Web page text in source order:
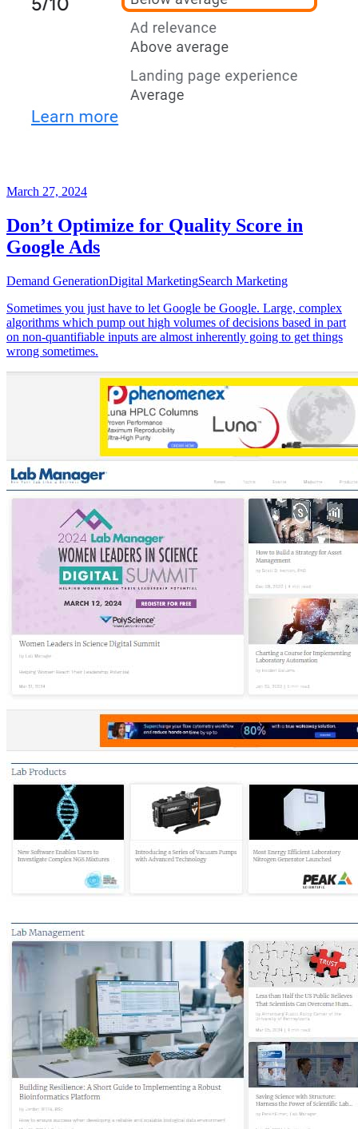
March 27, 2024
Don’t Optimize for Quality Score in
Google Ads
Demand GenerationDigital MarketingSearch Marketing
Sometimes you just have to let Google be Google. Large, complex
algorithms which pump out high volumes of decisions based in part
on non-quantifiable inputs are almost inherently going to get things
wrong sometimes.